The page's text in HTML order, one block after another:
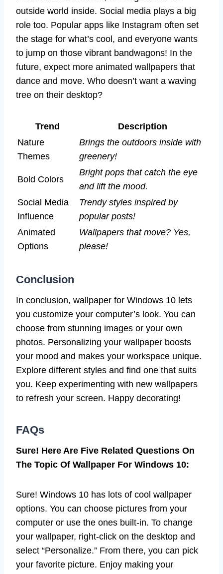
outside world inside. Social media plays a big
role too. Popular apps like Instagram often set
the stage for what’s cool, and everyone wants
to jump on those vibrant bandwagons! In the
future, expect more animated wallpapers that
dance and move. Who doesn’t want a waving
tree on their desktop?
Trend
Description
Nature
Themes
Brings the outdoors inside with
greenery!
Bold Colors
Bright pops that catch the eye
and lift the mood.
Social Media
Influence
Trendy styles inspired by
popular posts!
Animated
Options
Wallpapers that move? Yes,
please!
Conclusion
In conclusion, wallpaper for Windows 10 lets
you customize your computer’s look. You can
choose from stunning images or your own
photos. Personalizing your wallpaper boosts
your mood and makes your workspace unique.
Explore different styles and find one that suits
you. Keep experimenting with new wallpapers
to refresh your screen. Happy decorating!
FAQs
Sure! Here Are Five Related Questions On
The Topic Of Wallpaper For Windows 10:
Sure! Windows 10 has lots of cool wallpaper
options. You can choose pictures from your
computer or use the ones built-in. To change
your wallpaper, right-click on the desktop and
select “Personalize.” From there, you can pick
your favorite picture. Enjoy making your